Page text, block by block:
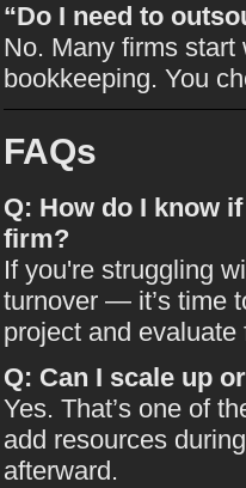
“Do I need to
No. Many firms
bookkeeping. You
FAQs
Q: How do I know
firm?
If you're struggling
turnover — it’s time
project and evaluate
Q: Can I scale up
Yes. That’s one of
add resources
afterward.